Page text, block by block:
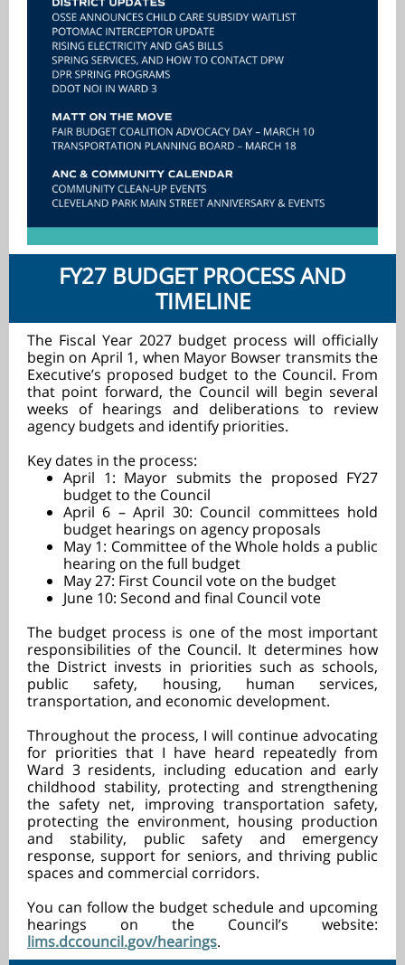
FY27 BUDGET PROCESS AND
TIMELINE
The Fiscal Year 2027 budget process will officially
begin on April 1, when Mayor Bowser transmits the
Executive’s proposed budget to the Council. From
that point forward, the Council will begin several
weeks of hearings and deliberations to review
agency budgets and identify priorities.
Key dates in the process:
April 1: Mayor submits the proposed FY27
budget to the Council
April 6 – April 30: Council committees hold
budget hearings on agency proposals
May 1: Committee of the Whole holds a public
hearing on the full budget
May 27: First Council vote on the budget
June 10: Second and final Council vote
The budget process is one of the most important
responsibilities of the Council. It determines how
the District invests in priorities such as schools,
public safety, housing, human services,
transportation, and economic development.
Throughout the process, I will continue advocating
for priorities that I have heard repeatedly from
Ward 3 residents, including education and early
childhood stability, protecting and strengthening
the safety net, improving transportation safety,
protecting the environment, housing production
and stability, public safety and emergency
response, support for seniors, and thriving public
spaces and commercial corridors.
You can follow the budget schedule and upcoming
hearings on the Council’s website:
lims.dccouncil.gov/hearings.